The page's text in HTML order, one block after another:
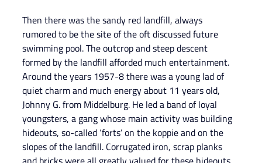
Then there was the sandy red landfill, always
rumored to be the site of the oft discussed future
swimming pool. The outcrop and steep descent
formed by the landfill afforded much entertainment.
Around the years 1957-8 there was a young lad of
quiet charm and much energy about 11 years old,
Johnny G. from Middelburg. He led a band of loyal
youngsters, a gang whose main activity was building
hideouts, so-called ‘forts’ on the koppie and on the
slopes of the landfill. Corrugated iron, scrap planks